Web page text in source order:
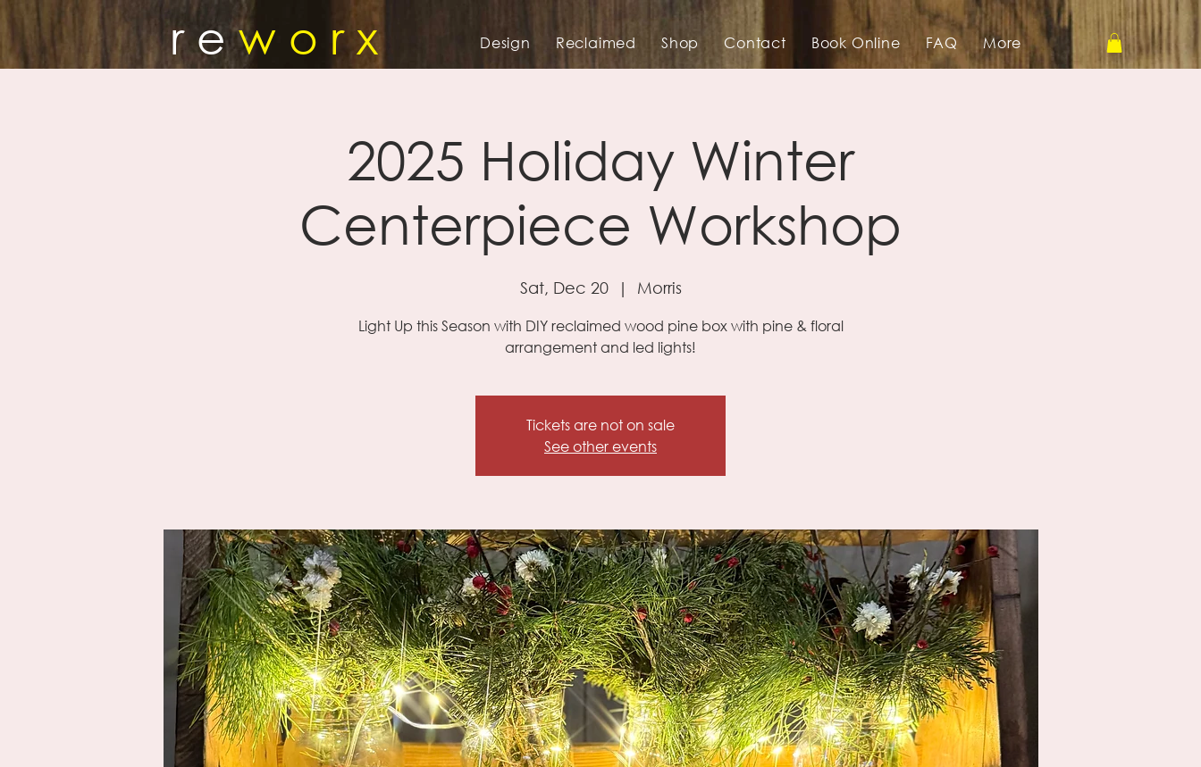
r ew o r x Design Reclaimed Shop Contact Book Online FAQ More
2025 Holiday Winter
Centerpiece Workshop
Sat, Dec 20
  |
Morris
Light Up this Season with DIY reclaimed wood pine box with pine & floral
arrangement and led lights!
Tickets are not on sale
See other events